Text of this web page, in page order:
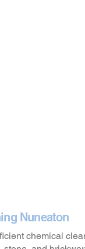
Nuneaton
chemical